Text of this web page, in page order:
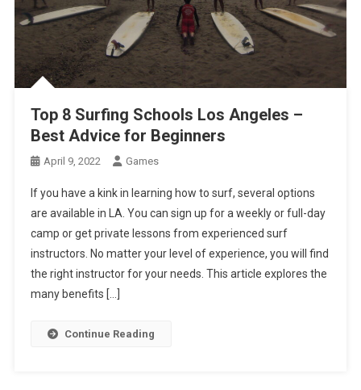
Top 8 Surfing Schools Los Angeles –
Best Advice for Beginners
April 9, 2022 Games
If you have a kink in learning how to surf, several options
are available in LA. You can sign up for a weekly or full-day
camp or get private lessons from experienced surf
instructors. No matter your level of experience, you will find
the right instructor for your needs. This article explores the
many benefits […]
Continue Reading